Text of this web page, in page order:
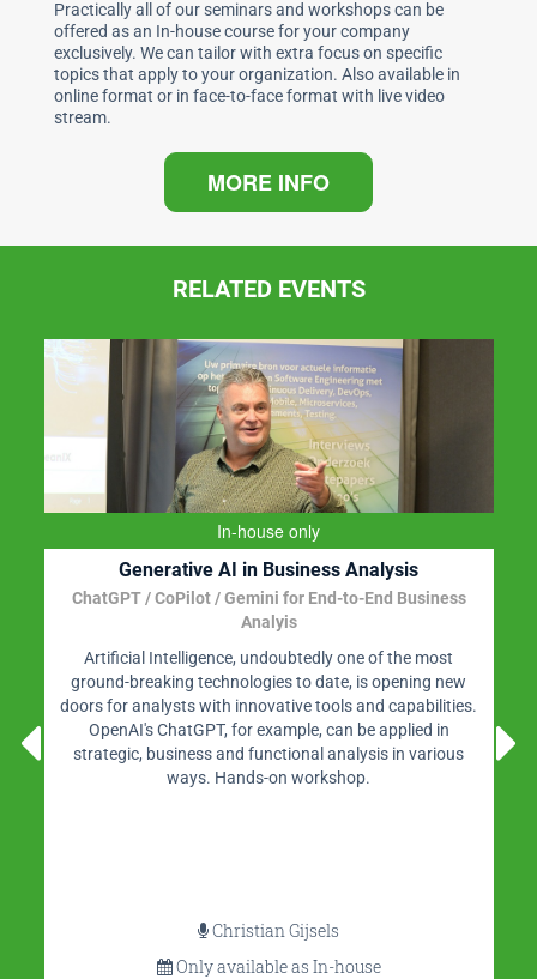
k
Practically all of our seminars and workshops can be
offered as an In-house course for your company
exclusively. We can tailor with extra focus on specific
topics that apply to your organization. Also available in
online format or in face-to-face format with live video
stream.
MORE INFO
RELATED EVENTS
In-house only
Generative AI in Business Analysis
ChatGPT / CoPilot / Gemini for End-to-End Business
Analyis
Artificial Intelligence, undoubtedly one of the most
ground-breaking technologies to date, is opening new
doors for analysts with innovative tools and capabilities.
OpenAI's ChatGPT, for example, can be applied in
strategic, business and functional analysis in various
ways. Hands-on workshop.
Christian Gijsels
Only available as In-house